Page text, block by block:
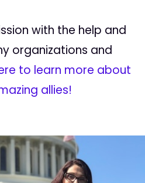
with the help and
organizations and
to learn more about
allies!